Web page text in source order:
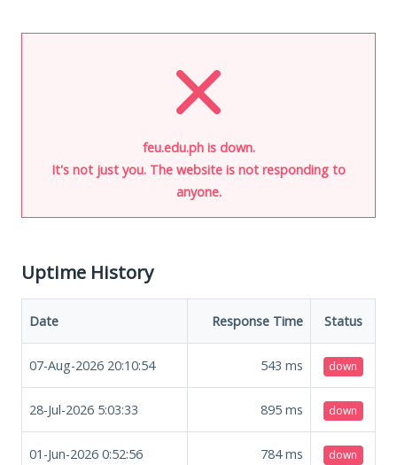
feu.edu.ph is down.
It's not just you. The website is not responding to
anyone.
Uptime History
Date Response Time Status
07-Aug-2026 20:10:54 543 ms down
28-Jul-2026 5:03:33 895 ms down
01-Jun-2026 0:52:56 784ms down